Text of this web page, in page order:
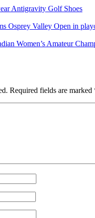
Antigravity Golf Shoes
Osprey Valley Open in
Women’s Amateur
Required fields are marked